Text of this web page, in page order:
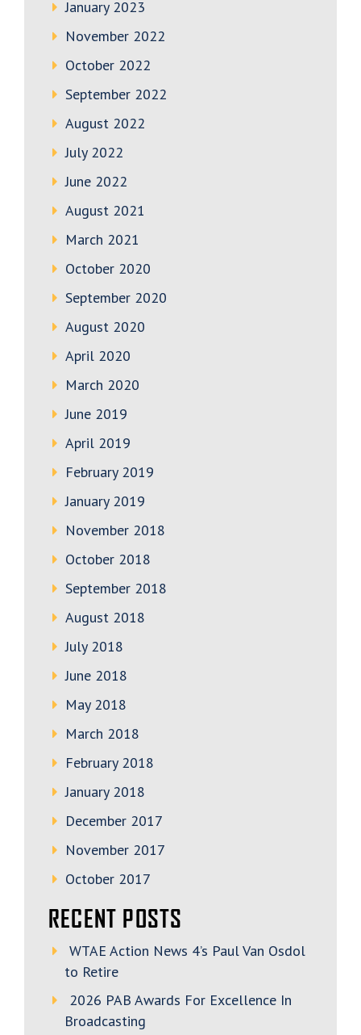
January 2023
November 2022
October 2022
September 2022
August 2022
July 2022
June 2022
August 2021
March 2021
October 2020
September 2020
August 2020
April 2020
March 2020
June 2019
April 2019
February 2019
January 2019
November 2018
October 2018
September 2018
August 2018
July 2018
June 2018
May 2018
March 2018
February 2018
January 2018
December 2017
November 2017
October 2017
RECENT POSTS
WTAE Action News 4’s Paul Van Osdol
to Retire
2026 PAB Awards For Excellence In
Broadcasting